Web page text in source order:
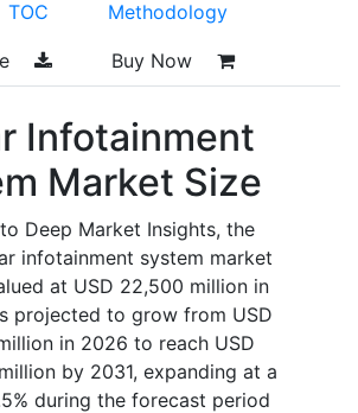
TOC Methodology
Buy Now
Infotainment
Market Size
Deep Market Insights, the
infotainment system market
at USD 22,500 million in
projected to grow from USD
in 2026 to reach USD
by 2031, expanding at a
during the forecast period